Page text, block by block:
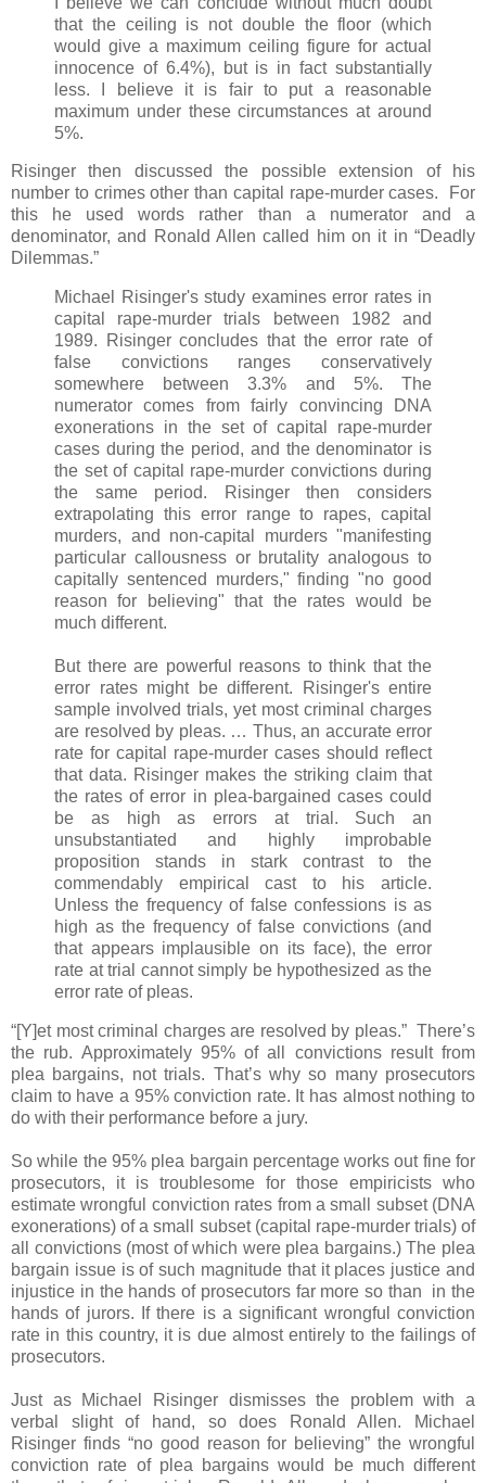
that the ceiling is not double the floor (which
would give a maximum ceiling figure for actual
innocence of 6.4%), but is in fact substantially
less. I believe it is fair to put a reasonable
maximum under these circumstances at around
5%.
Risinger then discussed the possible extension of his
number to crimes other than capital rape-murder cases. For
this he used words rather than a numerator and a
denominator, and Ronald Allen called him on it in “Deadly
Dilemmas.”
Michael Risinger's study examines error rates in
capital rape-murder trials between 1982 and
1989. Risinger concludes that the error rate of
false convictions ranges conservatively
somewhere between 3.3% and 5%. The
numerator comes from fairly convincing DNA
exonerations in the set of capital rape-murder
cases during the period, and the denominator is
the set of capital rape-murder convictions during
the same period. Risinger then considers
extrapolating this error range to rapes, capital
murders, and non-capital murders "manifesting
particular callousness or brutality analogous to
capitally sentenced murders," finding "no good
reason for believing" that the rates would be
much different.
But there are powerful reasons to think that the
error rates might be different. Risinger's entire
sample involved trials, yet most criminal charges
are resolved by pleas. … Thus, an accurate error
rate for capital rape-murder cases should reflect
that data. Risinger makes the striking claim that
the rates of error in plea-bargained cases could
be as high as errors at trial. Such an
unsubstantiated and highly improbable
proposition stands in stark contrast to the
commendably empirical cast to his article.
Unless the frequency of false confessions is as
high as the frequency of false convictions (and
that appears implausible on its face), the error
rate at trial cannot simply be hypothesized as the
error rate of pleas.
“[Y]et most criminal charges are resolved by pleas.” There’s
the rub. Approximately 95% of all convictions result from
plea bargains, not trials. That’s why so many prosecutors
claim to have a 95% conviction rate. It has almost nothing to
do with their performance before a jury.
So while the 95% plea bargain percentage works out fine for
prosecutors, it is troublesome for those empiricists who
estimate wrongful conviction rates from a small subset (DNA
exonerations) of a small subset (capital rape-murder trials) of
all convictions (most of which were plea bargains.) The plea
bargain issue is of such magnitude that it places justice and
injustice in the hands of prosecutors far more so than in the
hands of jurors. If there is a significant wrongful conviction
rate in this country, it is due almost entirely to the failings of
prosecutors.
Just as Michael Risinger dismisses the problem with a
verbal slight of hand, so does Ronald Allen. Michael
Risinger finds “no good reason for believing” the wrongful
conviction rate of plea bargains would be much different